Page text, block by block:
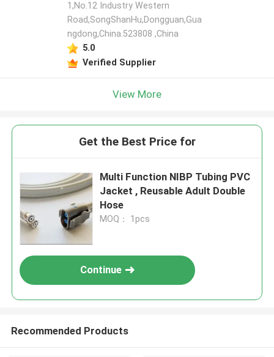
1,No.12 Industry Western
Road,SongShanHu,Dongguan,Gua
ngdong,China.523808 ,China
5.0
Verified Supplier
View More
Get the Best Price for
Multi Function NIBP Tubing PVC
Jacket , Reusable Adult Double
Hose
MOQ： 1pcs
Continue
Recommended Products